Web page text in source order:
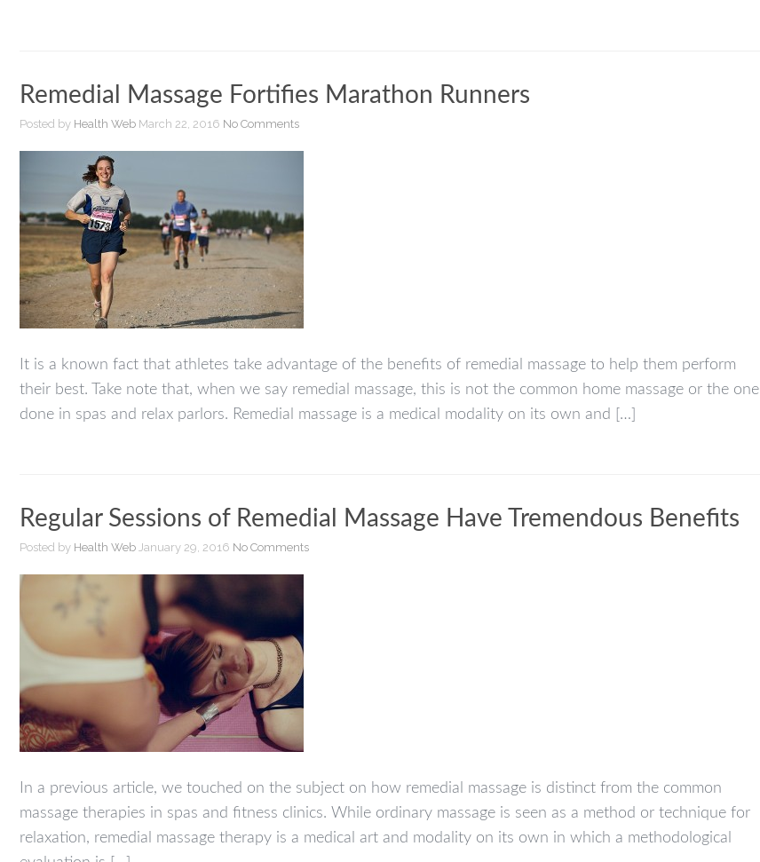
Remedial Massage Fortifies Marathon Runners
Posted by Health Web March 22, 2016 No Comments
It is a known fact that athletes take advantage of the benefits of remedial massage to help them perform
their best. Take note that, when we say remedial massage, this is not the common home massage or the one
done in spas and relax parlors. Remedial massage is a medical modality on its own and […]
Regular Sessions of Remedial Massage Have Tremendous Benefits
Posted by Health Web January 29, 2016 No Comments
In a previous article, we touched on the subject on how remedial massage is distinct from the common
massage therapies in spas and fitness clinics. While ordinary massage is seen as a method or technique for
relaxation, remedial massage therapy is a medical art and modality on its own in which a methodological